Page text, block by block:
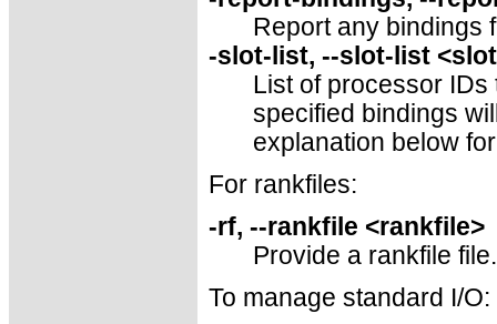
Report any bindings
-slot-list, --slot-list
List of processor
specified bindings
explanation below
For rankfiles:
-rf, --rankfile <rankfile>
Provide a rankfile file.
To manage standard I/O: